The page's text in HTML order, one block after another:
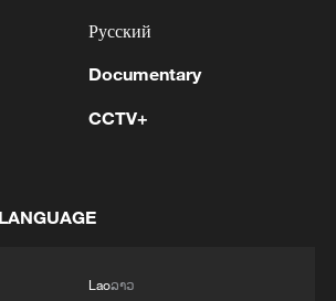
Русский
Documentary
CCTV+
Laoລາວ